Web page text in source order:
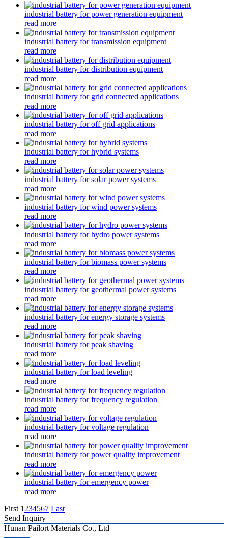
industrial battery for power generation equipment
read more
industrial battery for transmission equipment
read more
industrial battery for distribution equipment
read more
industrial battery for grid connected applications
read more
industrial battery for off grid applications
read more
industrial battery for hybrid systems
read more
industrial battery for solar power systems
read more
industrial battery for wind power systems
read more
industrial battery for hydro power systems
read more
industrial battery for biomass power systems
read more
industrial battery for geothermal power systems
read more
industrial battery for energy storage systems
read more
industrial battery for peak shaving
read more
industrial battery for load leveling
read more
industrial battery for frequency regulation
read more
industrial battery for voltage regulation
read more
industrial battery for power quality improvement
read more
industrial battery for emergency power
read more
First 1234567 Last
Send Inquiry
Hunan Pailort Materials Co., Ltd